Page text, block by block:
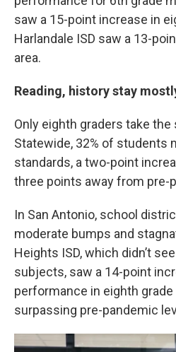
saw a 15-point increase in
Harlandale ISD saw a 13-
area.
Reading, history stay
Only eighth graders take the
Statewide, 32% of students
standards, a two-point
three points away from pre-
In San Antonio, school
moderate bumps and
Heights ISD, which didn’t
subjects, saw a 14-point
performance in eighth
surpassing pre-pandemic